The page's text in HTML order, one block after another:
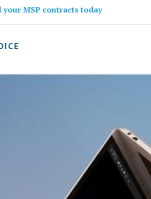
your MSP contracts today